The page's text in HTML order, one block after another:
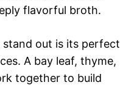
flavorful broth.
stand out is its perfect
A bay leaf, thyme,
together to build